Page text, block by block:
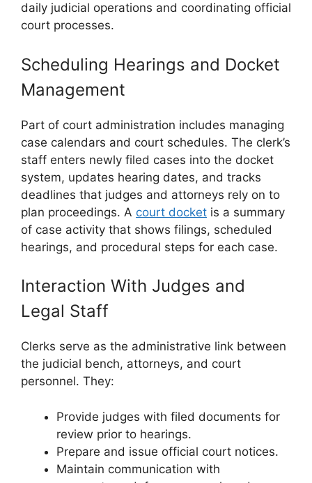
daily judicial operations and coordinating official
court processes.
Scheduling Hearings and Docket
Management
Part of court administration includes managing
case calendars and court schedules. The clerk’s
staff enters newly filed cases into the docket
system, updates hearing dates, and tracks
deadlines that judges and attorneys rely on to
plan proceedings. A court docket is a summary
of case activity that shows filings, scheduled
hearings, and procedural steps for each case.
Interaction With Judges and
Legal Staff
Clerks serve as the administrative link between
the judicial bench, attorneys, and court
personnel. They:
Provide judges with filed documents for
review prior to hearings.
Prepare and issue official court notices.
Maintain communication with